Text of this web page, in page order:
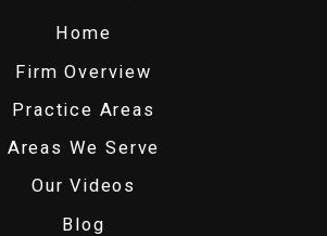
Home
Firm Overview
Practice Areas
Areas We Serve
Our Videos
Blog